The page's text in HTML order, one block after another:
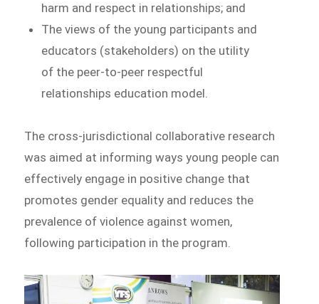
harm and respect in relationships; and
The views of the young participants and
educators (stakeholders) on the utility
of the peer-to-peer respectful
relationships education model.
The cross-jurisdictional collaborative research
was aimed at informing ways young people can
effectively engage in positive change that
promotes gender equality and reduces the
prevalence of violence against women,
following participation in the program.